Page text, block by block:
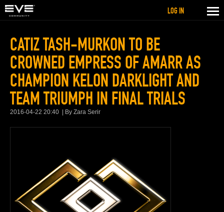
CATIZ TASH-MURKON TO BE
CROWNED EMPRESS OF AMARR AS
CHAMPION KELON DARKLIGHT AND
TEAM TRIUMPH IN FINAL TRIALS
2016-04-22 20:40 By Zara Serir
LOG IN